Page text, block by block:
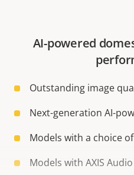
AI-powered
Outstanding image
Next-generation AI-
Models with a choice
Models with AXIS